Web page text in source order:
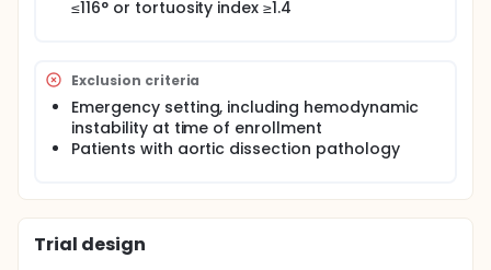
≤116° or tortuosity index ≥1.4
Exclusion criteria
Emergency setting, including hemodynamic
instability at time of enrollment
Patients with aortic dissection pathology
Trial design